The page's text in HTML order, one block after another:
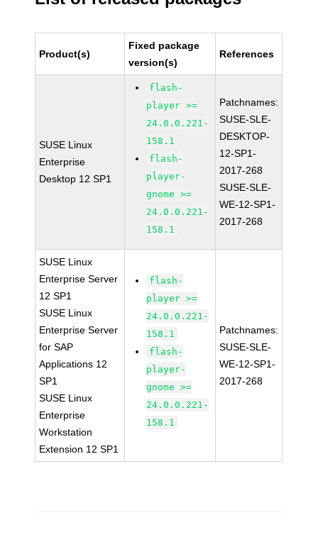
Product(s)
Fixed package
version(s)
References
SUSE Linux
Enterprise
Desktop 12 SP1
flash-
player >=
24.0.0.221-
158.1
flash-
player-
gnome >=
24.0.0.221-
158.1
Patchnames:
SUSE-SLE-
DESKTOP-
12-SP1-
2017-268
SUSE-SLE-
WE-12-SP1-
2017-268
SUSE Linux
Enterprise Server
12 SP1
SUSE Linux
Enterprise Server
for SAP
Applications 12
SP1
SUSE Linux
Enterprise
Workstation
Extension 12 SP1
flash-
player >=
24.0.0.221-
158.1
flash-
player-
gnome >=
24.0.0.221-
158.1
Patchnames:
SUSE-SLE-
WE-12-SP1-
2017-268